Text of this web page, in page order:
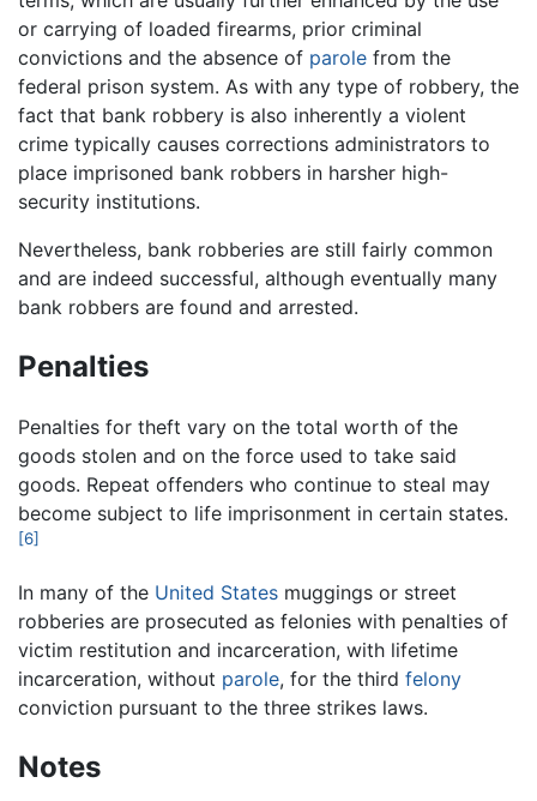
or carrying of loaded firearms, prior criminal
convictions and the absence of parole from the
federal prison system. As with any type of robbery, the
fact that bank robbery is also inherently a violent
crime typically causes corrections administrators to
place imprisoned bank robbers in harsher high-
security institutions.
Nevertheless, bank robberies are still fairly common
and are indeed successful, although eventually many
bank robbers are found and arrested.
Penalties
Penalties for theft vary on the total worth of the
goods stolen and on the force used to take said
goods. Repeat offenders who continue to steal may
become subject to life imprisonment in certain states.
[6]
In many of the United States muggings or street
robberies are prosecuted as felonies with penalties of
victim restitution and incarceration, with lifetime
incarceration, without parole, for the third felony
conviction pursuant to the three strikes laws.
Notes